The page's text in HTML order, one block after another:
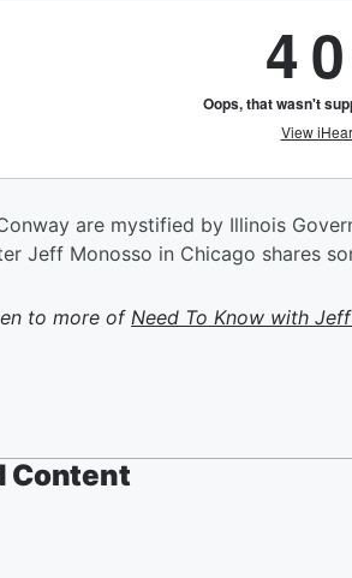
are mystified by Illinois
Jeff Monosso in Chicago shares
to more of Need To Know with
Content